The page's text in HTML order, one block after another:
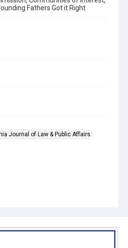
Fathers Got it Right
Journal of Law & Public Affairs